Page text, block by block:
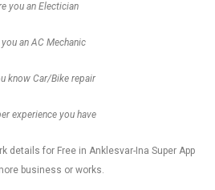
you an Electician
an AC Mechanic
know Car/Bike repair
experience you have
details for Free in Anklesvar-Ina Super App
business or works.